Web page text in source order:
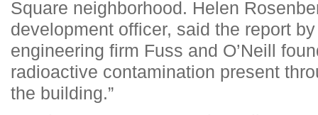
Square neighborhood. Helen
development officer, said the report
engineering firm Fuss and O’Neill
radioactive contamination present
the building.”